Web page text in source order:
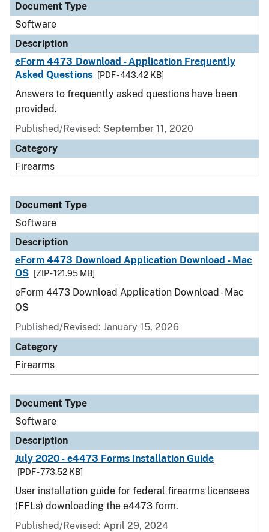
Document Type
Software
Description
eForm 4473 Download - Application Frequently
Asked Questions
[PDF - 443.42 KB]
Answers to frequently asked questions have been
provided.
Published/Revised: September 11, 2020
Category
Firearms
Document Type
Software
Description
eForm 4473 Download Application Download - Mac
OS
[ZIP - 121.95 MB]
eForm 4473 Download Application Download - Mac
OS
Published/Revised: January 15, 2026
Category
Firearms
Document Type
Software
Description
July 2020 - e4473 Forms Installation Guide
[PDF - 773.52 KB]
User installation guide for federal firearms licensees
(FFLs) downloading the e4473 form.
Published/Revised: April 29, 2024